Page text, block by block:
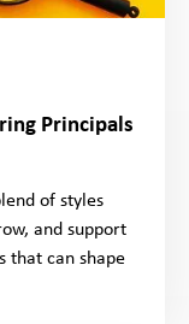
Principals
of styles
and support
that can shape